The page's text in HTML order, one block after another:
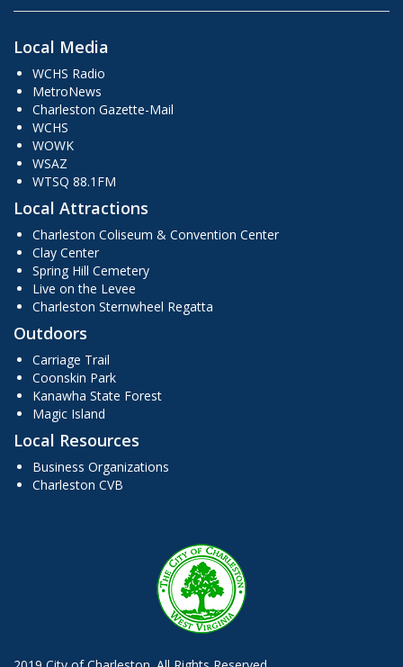
Local Media
WCHS Radio
MetroNews
Charleston Gazette-Mail
WCHS
WOWK
WSAZ
WTSQ 88.1FM
Local Attractions
Charleston Coliseum & Convention Center
Clay Center
Spring Hill Cemetery
Live on the Levee
Charleston Sternwheel Regatta
Outdoors
Carriage Trail
Coonskin Park
Kanawha State Forest
Magic Island
Local Resources
Business Organizations
Charleston CVB